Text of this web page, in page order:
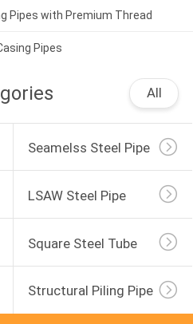
Pipes with Premium Thread
Pipes
All
Seamelss Steel Pipe
LSAW Steel Pipe
Square Steel Tube
Structural Piling Pipe